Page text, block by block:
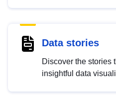
Data stories
Discover the stories
insightful data